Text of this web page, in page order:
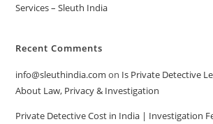
Services – Sleuth India
Recent Comments
info@sleuthindia.com on Is Private Detective
About Law, Privacy & Investigation
Private Detective Cost in India | Investigation